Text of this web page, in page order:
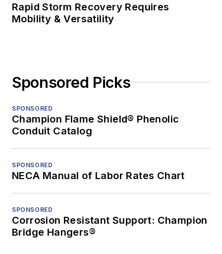
Rapid Storm Recovery Requires
Mobility & Versatility
Sponsored Picks
SPONSORED
Champion Flame Shield® Phenolic
Conduit Catalog
SPONSORED
NECA Manual of Labor Rates Chart
SPONSORED
Corrosion Resistant Support: Champion
Bridge Hangers®